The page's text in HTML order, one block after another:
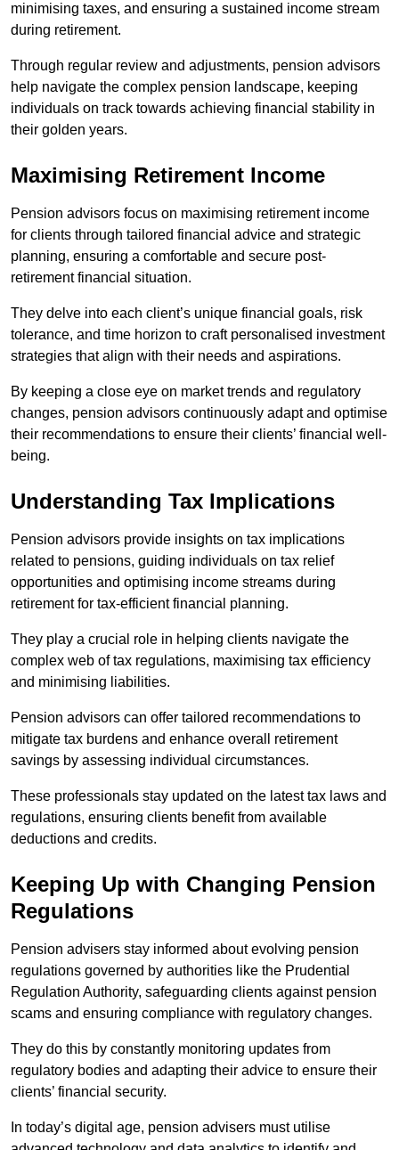
minimising taxes, and ensuring a sustained income stream
during retirement.
Through regular review and adjustments, pension advisors
help navigate the complex pension landscape, keeping
individuals on track towards achieving financial stability in
their golden years.
Maximising Retirement Income
Pension advisors focus on maximising retirement income
for clients through tailored financial advice and strategic
planning, ensuring a comfortable and secure post-
retirement financial situation.
They delve into each client’s unique financial goals, risk
tolerance, and time horizon to craft personalised investment
strategies that align with their needs and aspirations.
By keeping a close eye on market trends and regulatory
changes, pension advisors continuously adapt and optimise
their recommendations to ensure their clients’ financial well-
being.
Understanding Tax Implications
Pension advisors provide insights on tax implications
related to pensions, guiding individuals on tax relief
opportunities and optimising income streams during
retirement for tax-efficient financial planning.
They play a crucial role in helping clients navigate the
complex web of tax regulations, maximising tax efficiency
and minimising liabilities.
Pension advisors can offer tailored recommendations to
mitigate tax burdens and enhance overall retirement
savings by assessing individual circumstances.
These professionals stay updated on the latest tax laws and
regulations, ensuring clients benefit from available
deductions and credits.
Keeping Up with Changing Pension
Regulations
Pension advisers stay informed about evolving pension
regulations governed by authorities like the Prudential
Regulation Authority, safeguarding clients against pension
scams and ensuring compliance with regulatory changes.
They do this by constantly monitoring updates from
regulatory bodies and adapting their advice to ensure their
clients’ financial security.
In today’s digital age, pension advisers must utilise